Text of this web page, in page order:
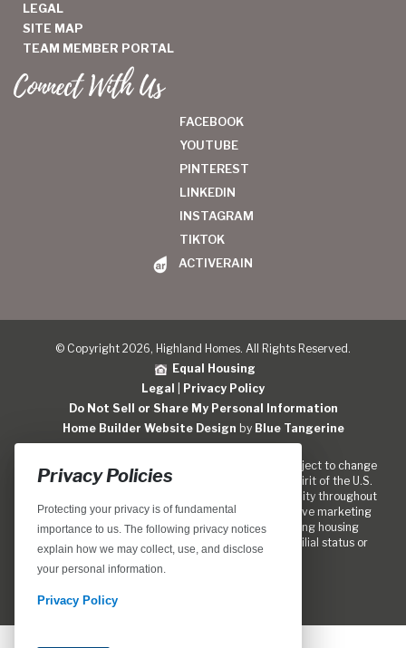
LEGAL
SITE MAP
TEAM MEMBER PORTAL
Connect With Us
FACEBOOK
YOUTUBE
PINTEREST
LINKEDIN
INSTAGRAM
TIKTOK
ACTIVERAIN
© Copyright 2026, Highland Homes. All Rights Reserved.
Equal Housing
Legal
Privacy Policy
Do Not Sell or Share My Personal Information
Home Builder Website Design by Blue Tangerine
Location, home designs, features and prices are subject to change
without notice. We are pledged to the letter and spirit of the U.S.
policy for the achievment of equal housing opportunity throughout
the Nation. We encourage and support an affirmative marketing
program in which there are no barriers to obtaining housing
because of race, color, religion, sex, handicap, familial status or
national origin.
Privacy Policies
Protecting your privacy is of fundamental
importance to us. The following privacy notices
explain how we may collect, use, and disclose
your personal information.
Privacy Policy